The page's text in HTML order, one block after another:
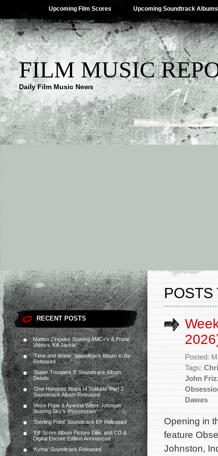
Upcoming Film Scores Upcoming Soundtrack Albums
FILM MUSIC
Daily Film Music News
RECENT POSTS
Matteo Zingales Scoring AMC+’s & Prime
Video’s ‘Kill Jackie’
‘Time and Water’ Soundtrack Album to Be
Released
‘Super Troopers 3’ Soundtrack Album
Details
‘One Hundred Years of Solitude’ Part 2
Soundtrack Album Released
Vince Pope & Ayanna Witter-Johnson
Scoring Sky’s ‘Possession’
‘Sterling Point’ Soundtrack EP Released
‘Elf’ Score Album Picture Disc and CD &
Digital Encore Edition Announced
‘Kyma’ Soundtrack Released
POSTS
Posted:
Tags:
John
Dawes
Opening in
feature
Johnston,